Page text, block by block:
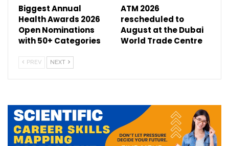
Biggest Annual
Health Awards 2026
Open Nominations
with 50+ Categories
ATM 2026
rescheduled to
August at the Dubai
World Trade Centre
PREV NEXT